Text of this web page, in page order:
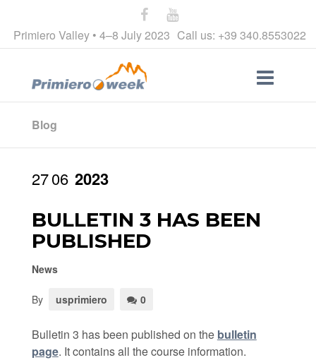
Primiero Valley • 4–8 July 2023 Call us: +39 340.8553022
Blog
2706 2023
BULLETIN 3 HAS BEEN
PUBLISHED
News
By usprimiero 0
Bulletin 3 has been published on the bulletin
page. It contains all the course information.